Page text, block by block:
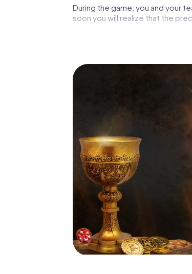
During the game, you and your
soon you will realize that the